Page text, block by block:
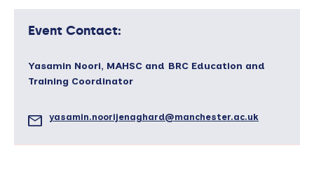
Event Contact:
Yasamin Noori, MAHSC and BRC Education and
Training Coordinator
yasamin.noorijenaghard@manchester.ac.uk